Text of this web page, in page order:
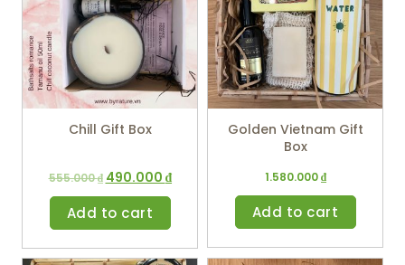
Chill Gift Box
555.000₫ 490.000 ₫
Add to cart
Golden Vietnam Gift
Box
1.580.000₫
Add to cart